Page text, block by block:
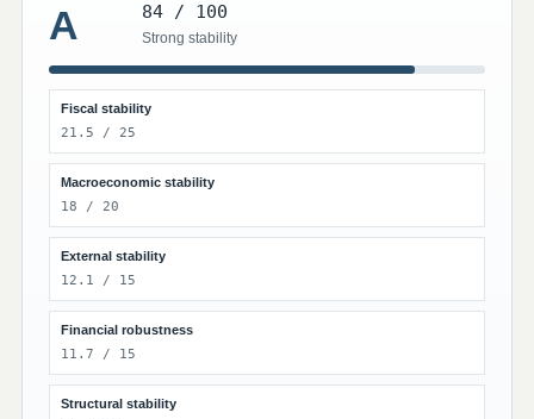
A 84 / 100
Strong stability
Fiscal stability
21.5 / 25
Macroeconomic stability
18 / 20
External stability
12.1 / 15
Financial robustness
11.7 / 15
Structural stability